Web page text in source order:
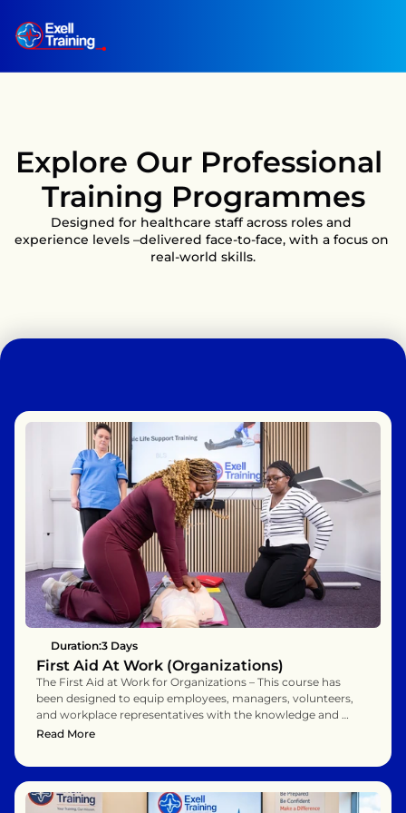
Explore Our Professional
Training Programmes
Designed for healthcare staff across roles and
experience levels –delivered face-to-face, with a focus on
real-world skills.
Duration:3 Days
First Aid At Work (Organizations)
The First Aid at Work for Organizations – This course has
been designed to equip employees, managers, volunteers,
and workplace representatives with the knowledge and
practical skills to act as confident and effective first aiders
the essential principles of first aid while practising the life-
saving techniques needed to respond calmly and
competently to a wide range of workplace emergencies.
Read More